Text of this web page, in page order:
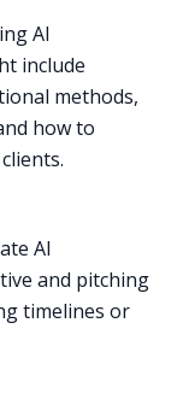
AI
include
methods,
how to
AI
and pitching
timelines or